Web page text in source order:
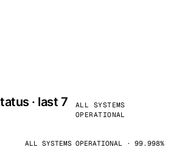
· last 7
ALL SYSTEMS
OPERATIONAL
ALL SYSTEMS OPERATIONAL · 99.998%